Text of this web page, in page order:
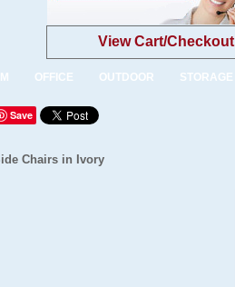
View Cart/Checkout
OFFICE OUTDOOR STORAGE
Save
Chairs in Ivory